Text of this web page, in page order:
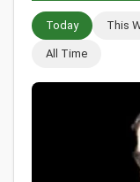
Today This
All Time